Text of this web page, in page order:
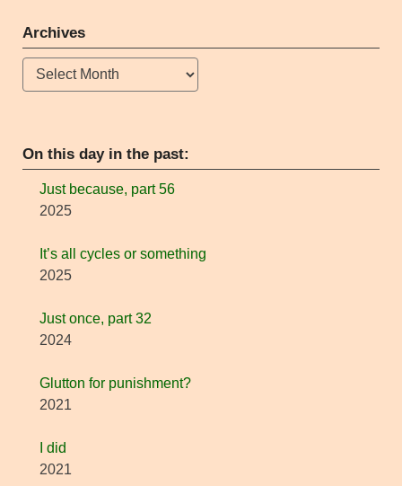
Archives
Archives
On this day in the past:
Just because, part 56
2025
It’s all cycles or something
2025
Just once, part 32
2024
Glutton for punishment?
2021
I did
2021